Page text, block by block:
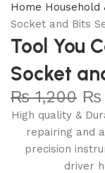
Home Household
Socket and Bits
Tool You
Socket
₨1,200 ₨
High quality &
repairing and
precision
driver